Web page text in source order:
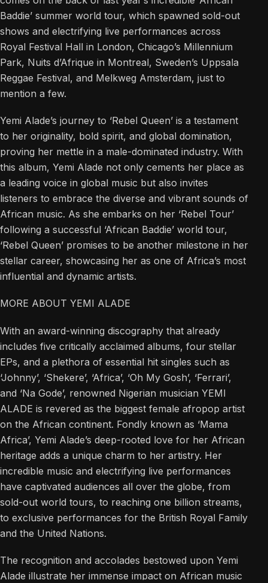
Baddie’ summer world tour, which spawned sold-out
shows and electrifying live performances across
Royal Festival Hall in London, Chicago’s Millennium
Park, Nuits d’Afrique in Montreal, Sweden’s Uppsala
Reggae Festival, and Melkweg Amsterdam, just to
mention a few.
Yemi Alade’s journey to ‘Rebel Queen’ is a testament
to her originality, bold spirit, and global domination,
proving her mettle in a male-dominated industry. With
this album, Yemi Alade not only cements her place as
a leading voice in global music but also invites
listeners to embrace the diverse and vibrant sounds of
African music. As she embarks on her ‘Rebel Tour’
following a successful ‘African Baddie’ world tour,
‘Rebel Queen’ promises to be another milestone in her
stellar career, showcasing her as one of Africa’s most
influential and dynamic artists.
MORE ABOUT YEMI ALADE
With an award-winning discography that already
includes five critically acclaimed albums, four stellar
EPs, and a plethora of essential hit singles such as
‘Johnny’, ‘Shekere’, ‘Africa’, ‘Oh My Gosh’, ‘Ferrari’,
and ‘Na Gode’, renowned Nigerian musician YEMI
ALADE is revered as the biggest female afropop artist
on the African continent. Fondly known as ‘Mama
Africa’, Yemi Alade’s deep-rooted love for her African
heritage adds a unique charm to her artistry. Her
incredible music and electrifying live performances
have captivated audiences all over the globe, from
sold-out world tours, to reaching one billion streams,
to exclusive performances for the British Royal Family
and the United Nations.
The recognition and accolades bestowed upon Yemi
Alade illustrate her immense impact on African music